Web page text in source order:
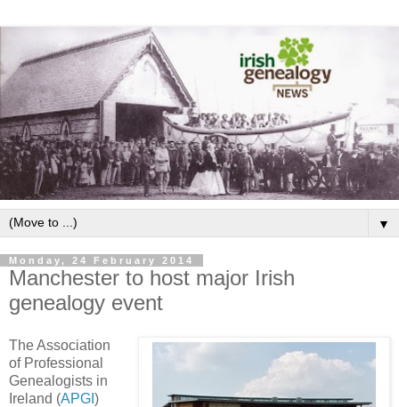
▼
Monday, 24 February 2014
Manchester to host major Irish
genealogy event
The Association
of Professional
Genealogists in
Ireland (APGI )